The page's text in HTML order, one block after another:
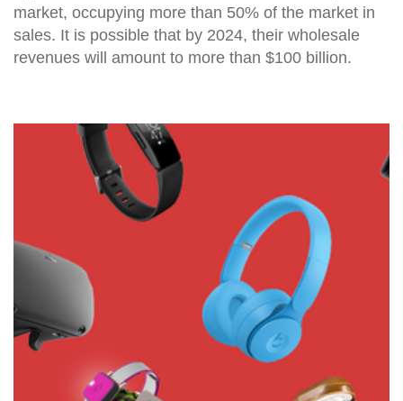
market, occupying more than 50% of the market in
sales. It is possible that by 2024, their wholesale
revenues will amount to more than $100 billion.